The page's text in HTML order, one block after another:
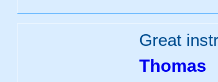
Great
Thomas